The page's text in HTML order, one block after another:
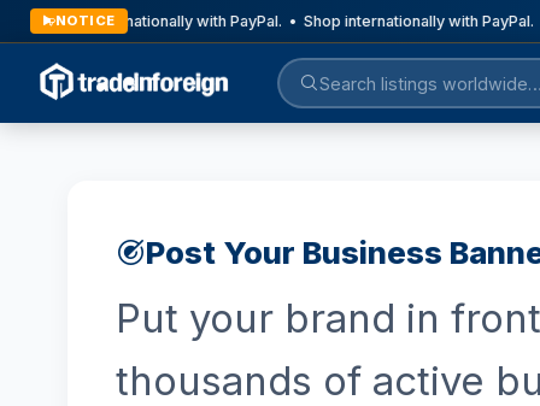
NOTICE
Shop internationally with PayPal. • Shop internationally with
Post Your Business
Put your brand in
thousands of active